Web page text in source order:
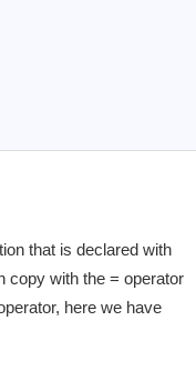
that is declared with
copy with the = operator
here we have